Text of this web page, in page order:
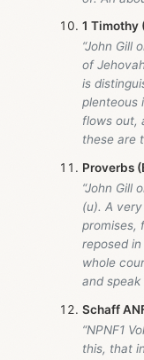
1 Timothy
“John Gill
of
is
plenteous
flows out,
these are
Proverbs
“John Gill
(u). A
promises,
reposed
whole
and
Schaff
“NPNF1
this, that